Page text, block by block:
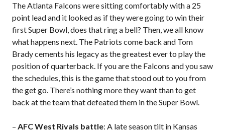
The Atlanta Falcons were sitting comfortably with a 25
point lead and it looked as if they were going to win their
first Super Bowl, does that ring a bell? Then, we all know
what happens next. The Patriots come back and Tom
Brady cements his legacy as the greatest ever to play the
position of quarterback. If you are the Falcons and you saw
the schedules, this is the game that stood out to you from
the get go. There’s nothing more they want than to get
back at the team that defeated them in the Super Bowl.
– AFC West Rivals battle: A late season tilt in Kansas